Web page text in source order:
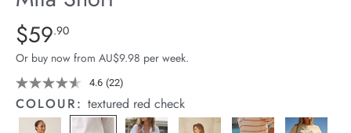
Stock
Details
https://cereslife.com/mila-
short/1401389-
28.html
Standard Price $59.9
$59.90
Or buy now from AU$9.98 per week.
4.6 Read
22
Reviews.
Same
(22)
COLOUR:textured red check